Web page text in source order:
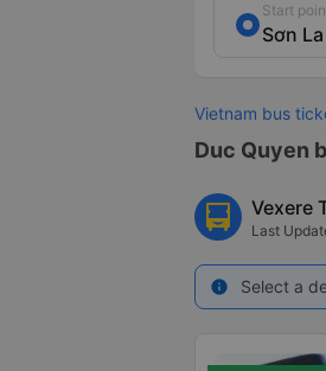
Start
Vietnam bus
Duc Quyen
Vexere
Last
info Select a